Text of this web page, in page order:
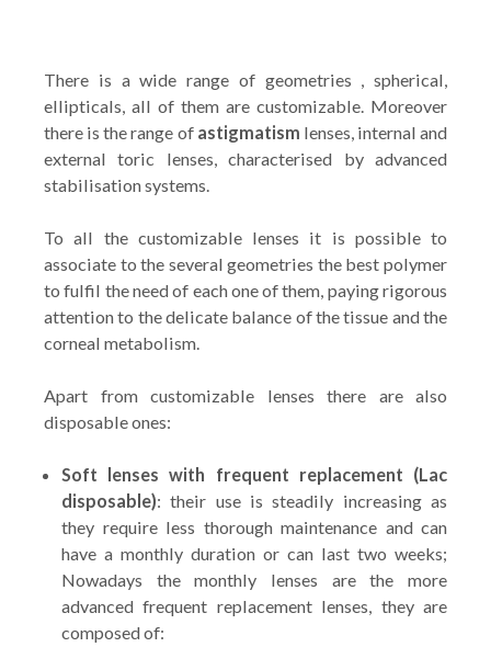
There is a wide range of geometries , spherical,
ellipticals, all of them are customizable. Moreover
there is the range of astigmatism lenses, internal and
external toric lenses, characterised by advanced
stabilisation systems.
To all the customizable lenses it is possible to
associate to the several geometries the best polymer
to fulfil the need of each one of them, paying rigorous
attention to the delicate balance of the tissue and the
corneal metabolism.
Apart from customizable lenses there are also
disposable ones:
Soft lenses with frequent replacement (Lac
disposable): their use is steadily increasing as
they require less thorough maintenance and can
have a monthly duration or can last two weeks;
Nowadays the monthly lenses are the more
advanced frequent replacement lenses, they are
composed of: